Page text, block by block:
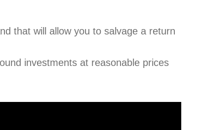
that will allow you to salvage a return
investments at reasonable prices